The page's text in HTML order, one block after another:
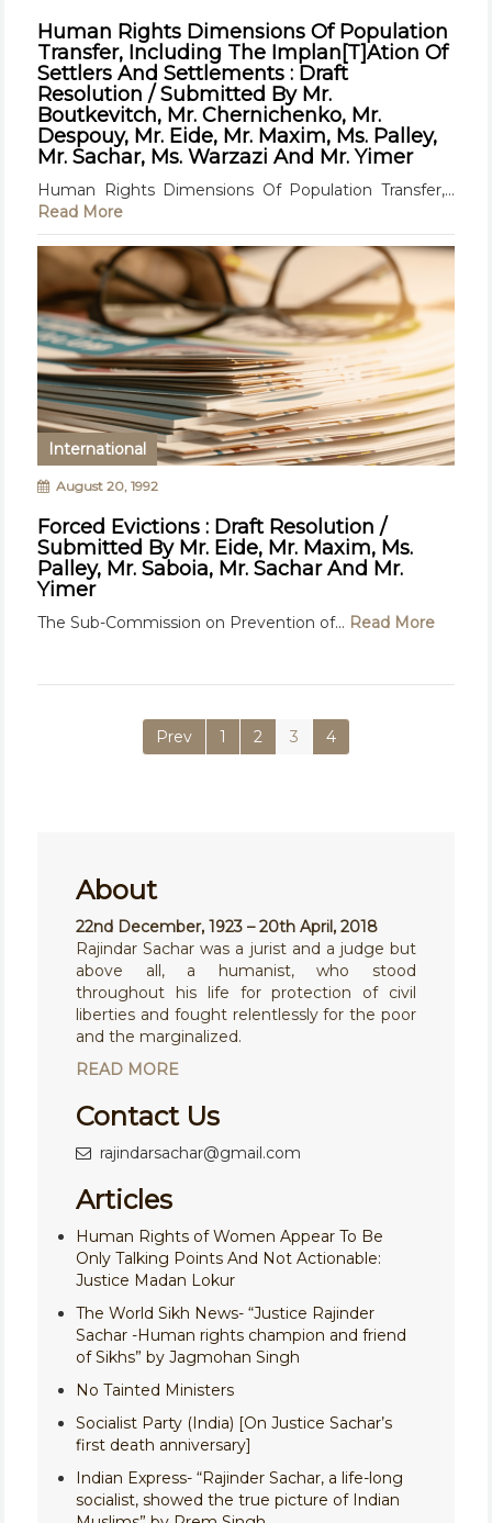
Human Rights Dimensions Of Population
Transfer, Including The Implan[T]Ation Of
Settlers And Settlements : Draft
Resolution / Submitted By Mr.
Boutkevitch, Mr. Chernichenko, Mr.
Despouy, Mr. Eide, Mr. Maxim, Ms. Palley,
Mr. Sachar, Ms. Warzazi And Mr. Yimer
Human Rights Dimensions Of Population Transfer,...
Read More
International
August 20, 1992
Forced Evictions : Draft Resolution /
Submitted By Mr. Eide, Mr. Maxim, Ms.
Palley, Mr. Saboia, Mr. Sachar And Mr.
Yimer
The Sub-Commission on Prevention of... Read More
Prev 1 2 3 4
About
22nd December, 1923 – 20th April, 2018
Rajindar Sachar was a jurist and a judge but
above all, a humanist, who stood
throughout his life for protection of civil
liberties and fought relentlessly for the poor
and the marginalized.
READ MORE
Contact Us
rajindarsachar@gmail.com
Articles
Human Rights of Women Appear To Be
Only Talking Points And Not Actionable:
Justice Madan Lokur
The World Sikh News- “Justice Rajinder
Sachar -Human rights champion and friend
of Sikhs” by Jagmohan Singh
No Tainted Ministers
Socialist Party (India) [On Justice Sachar’s
first death anniversary]
Indian Express- “Rajinder Sachar, a life-long
socialist, showed the true picture of Indian